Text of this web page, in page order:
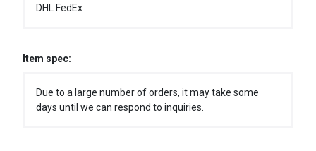
DHL FedEx
Item spec:
Due to a large number of orders, it may take some
days until we can respond to inquiries.